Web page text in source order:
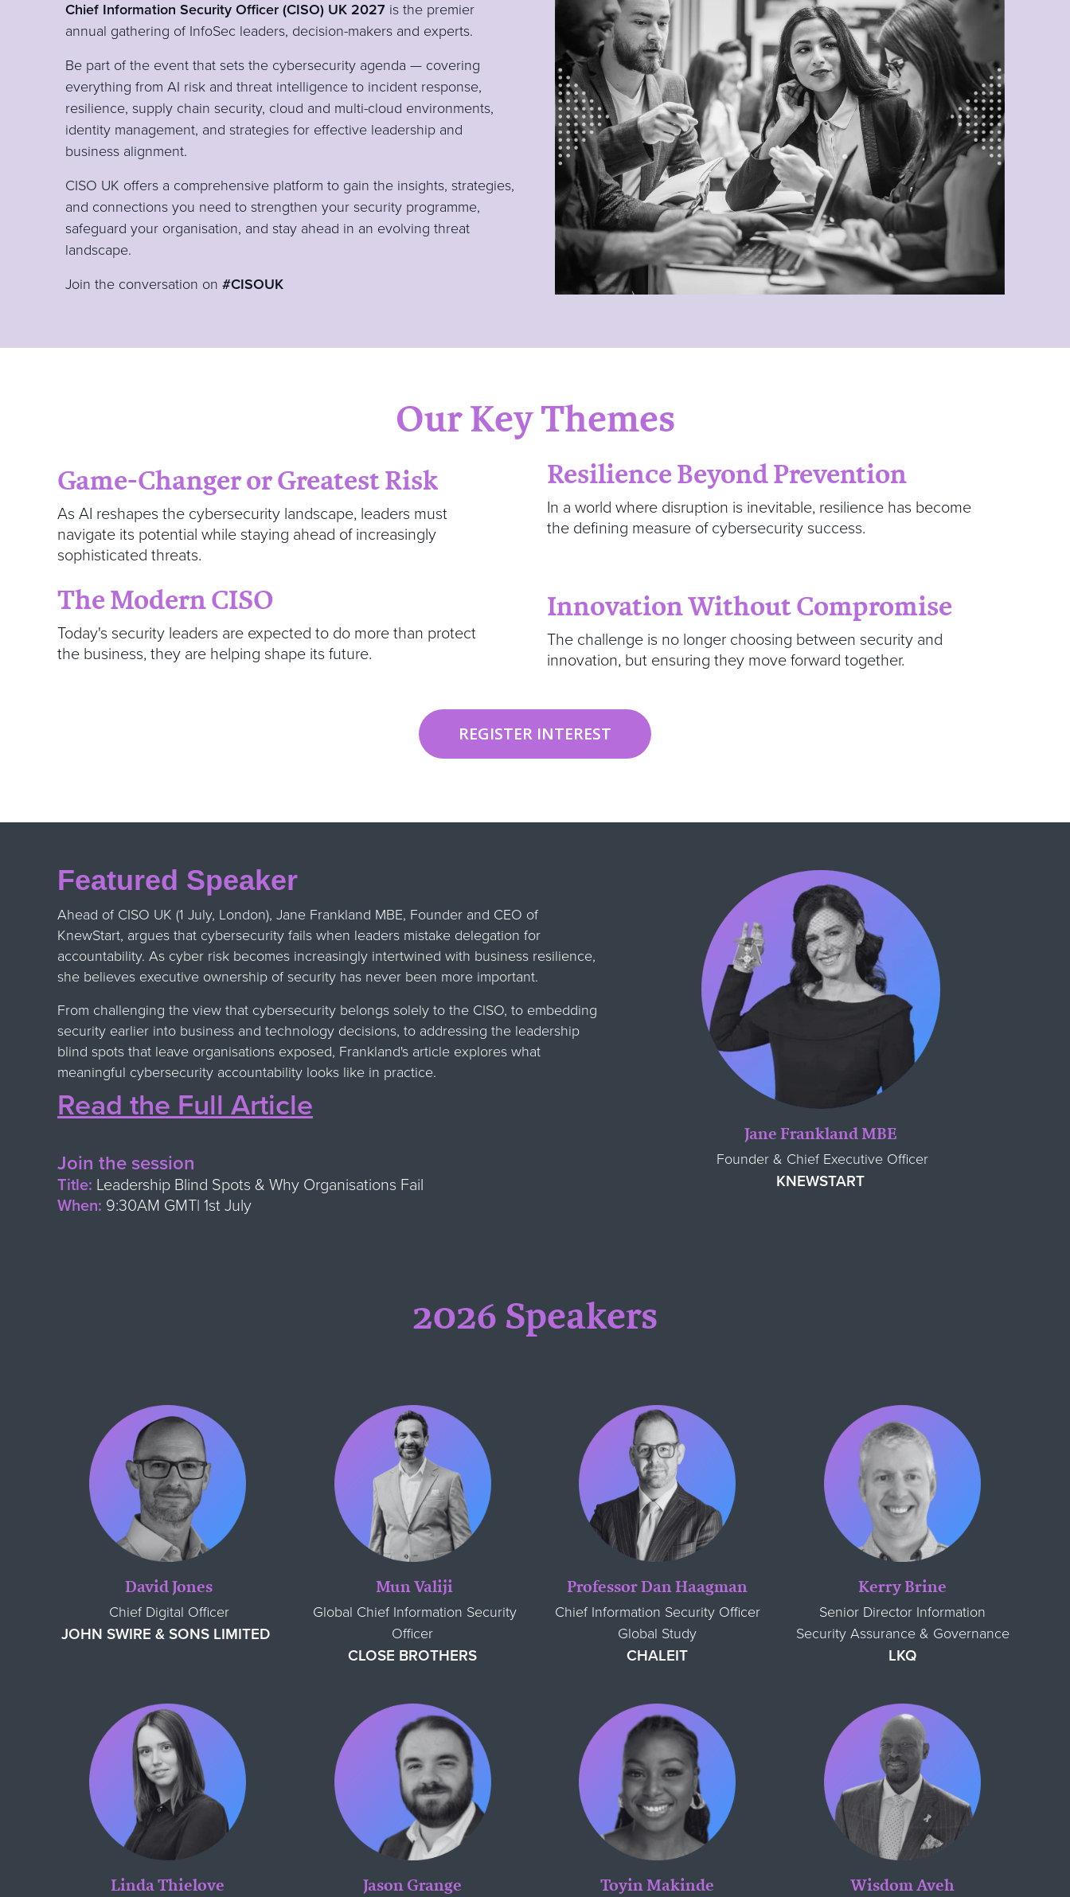
Chief Information Security Officer (CISO) UK 2027 is the premier
annual gathering of InfoSec leaders, decision-makers and experts.
Be part of the event that sets the cybersecurity agenda — covering
everything from AI risk and threat intelligence to incident response,
resilience, supply chain security, cloud and multi-cloud environments,
identity management, and strategies for effective leadership and
business alignment.
CISO UK offers a comprehensive platform to gain the insights, strategies,
and connections you need to strengthen your security programme,
safeguard your organisation, and stay ahead in an evolving threat
landscape.
Join the conversation on #CISOUK
Our Key Themes
Game-Changer or Greatest Risk
As AI reshapes the cybersecurity landscape, leaders must
navigate its potential while staying ahead of increasingly
sophisticated threats.
The Modern CISO
Today's security leaders are expected to do more than protect
the business, they are helping shape its future.
Resilience Beyond Prevention
In a world where disruption is inevitable, resilience has become
the defining measure of cybersecurity success.
Innovation Without Compromise
The challenge is no longer choosing between security and
innovation, but ensuring they move forward together.
REGISTER INTEREST
Featured Speaker
Ahead of CISO UK (1 July, London), Jane Frankland MBE, Founder and CEO of
KnewStart, argues that cybersecurity fails when leaders mistake delegation for
accountability. As cyber risk becomes increasingly intertwined with business resilience,
she believes executive ownership of security has never been more important.
From challenging the view that cybersecurity belongs solely to the CISO, to embedding
security earlier into business and technology decisions, to addressing the leadership
blind spots that leave organisations exposed, Frankland's article explores what
meaningful cybersecurity accountability looks like in practice.
Read the Full Article
Join the session
Title: Leadership Blind Spots & Why Organisations Fail
When: 9:30AM GMT| 1st July
Jane Frankland MBE
Founder & Chief Executive Officer
KNEWSTART
2026 Speakers
David Jones
Chief Digital Officer
JOHN SWIRE & SONS LIMITED
Mun Valiji
Global Chief Information Security
Officer
CLOSE BROTHERS
Professor Dan Haagman
Chief Information Security Officer
Global Study
CHALEIT
Kerry Brine
Senior Director Information
Security Assurance & Governance
LKQ
Linda Thielove Jason Grange Toyin Makinde Wisdom Aveh